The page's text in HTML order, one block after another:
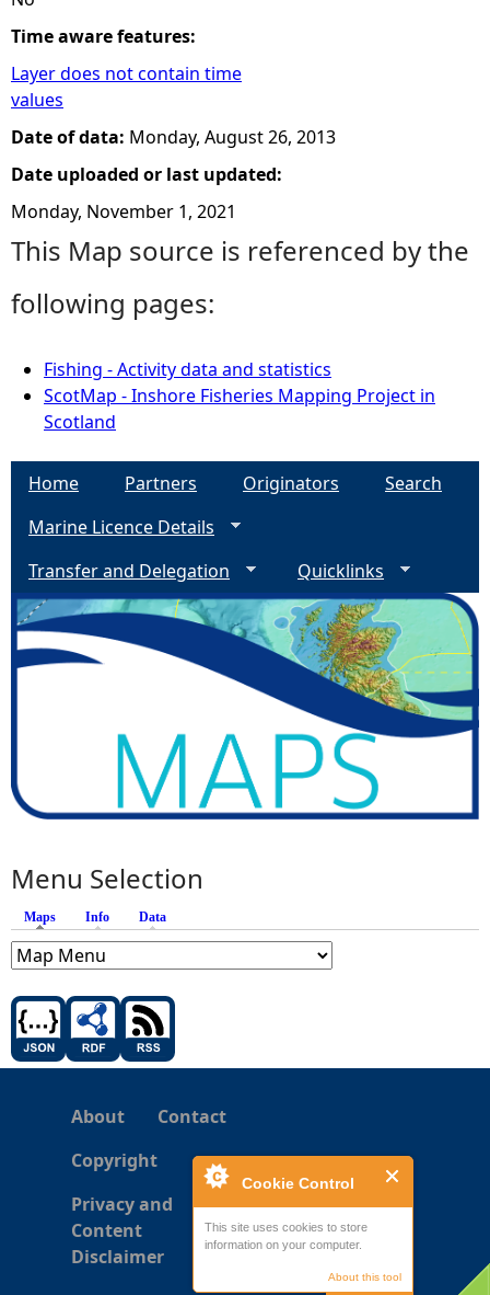
Cookie Control
This site uses cookies to store
information on your computer.
About this tool
Time aware features:
Layer does not contain time
values
Date of data: Monday, August 26, 2013
Date uploaded or last updated:
Monday, November 1, 2021
This Map source is referenced by the
following pages:
Fishing - Activity data and statistics
ScotMap - Inshore Fisheries Mapping Project in
Scotland
Home Partners Originators
Search
Marine Licence Details
Transfer and Delegation
Quicklinks
Menu Selection
Maps (active tab)
Info Data
About
Contact
Copyright
Privacy and
Content
Disclaimer